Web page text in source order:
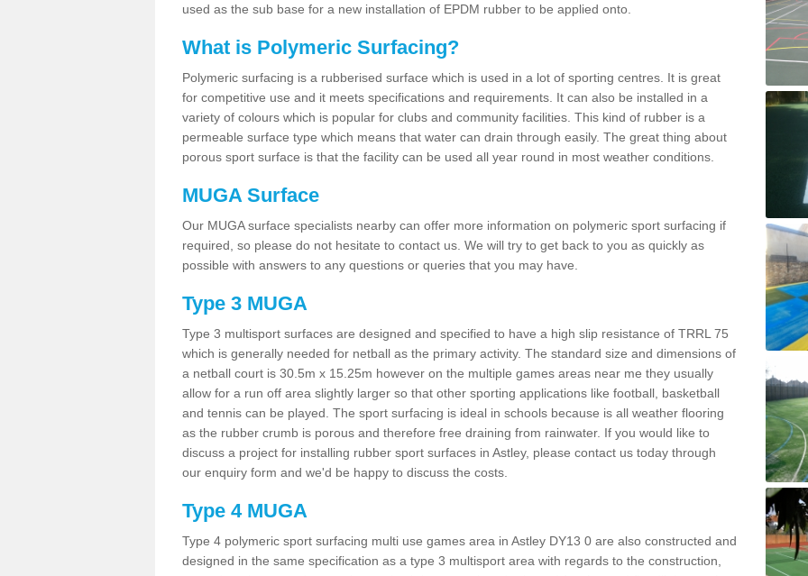
used as the sub base for a new installation of EPDM rubber to be applied onto.
What is Polymeric Surfacing?
Polymeric surfacing is a rubberised surface which is used in a lot of sporting centres. It is great
for competitive use and it meets specifications and requirements. It can also be installed in a
variety of colours which is popular for clubs and community facilities. This kind of rubber is a
permeable surface type which means that water can drain through easily. The great thing about
porous sport surface is that the facility can be used all year round in most weather conditions.
MUGA Surface
Our MUGA surface specialists nearby can offer more information on polymeric sport surfacing if
required, so please do not hesitate to contact us. We will try to get back to you as quickly as
possible with answers to any questions or queries that you may have.
Type 3 MUGA
Type 3 multisport surfaces are designed and specified to have a high slip resistance of TRRL 75
which is generally needed for netball as the primary activity. The standard size and dimensions of
a netball court is 30.5m x 15.25m however on the multiple games areas near me they usually
allow for a run off area slightly larger so that other sporting applications like football, basketball
and tennis can be played. The sport surfacing is ideal in schools because is all weather flooring
as the rubber crumb is porous and therefore free draining from rainwater. If you would like to
discuss a project for installing rubber sport surfaces in Astley, please contact us today through
our enquiry form and we'd be happy to discuss the costs.
Type 4 MUGA
Type 4 polymeric sport surfacing multi use games area in Astley DY13 0 are also constructed and
designed in the same specification as a type 3 multisport area with regards to the construction,